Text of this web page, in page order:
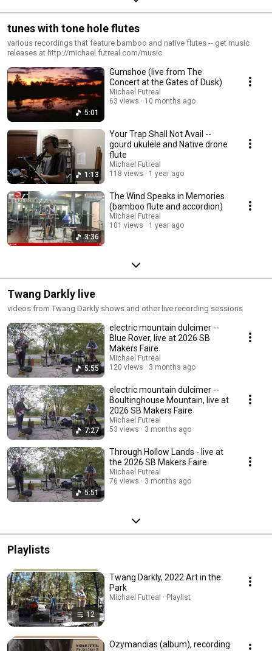
tunes with tone hole flutes
various recordings that feature bamboo and native flutes -- get music
releases at http://michael.futreal.com/music
5:01
Gumshoe (live from The
Concert at the Gates of Dusk)
Michael Futreal
63 views
10 months ago
1:13
Your Trap Shall Not Avail --
gourd ukulele and Native drone
flute
Michael Futreal
118 views
1 year ago
3:36
The Wind Speaks in Memories
(bamboo flute and accordion)
Michael Futreal
101 views
1 year ago
Twang Darkly live
videos from Twang Darkly shows and other live recording sessions
5:55
electric mountain dulcimer --
Blue Rover, live at 2026 SB
Makers Faire
Michael Futreal
120 views
3 months ago
7:27
electric mountain dulcimer --
Boultinghouse Mountain, live at
2026 SB Makers Faire
Michael Futreal
53 views
3 months ago
5:51
Through Hollow Lands - live at
the 2026 SB Makers Faire
Michael Futreal
76 views
3 months ago
Playlists
12
Twang Darkly, 2022 Art in the
Park
Michael Futreal · Playlist
Ozymandias (album), recording